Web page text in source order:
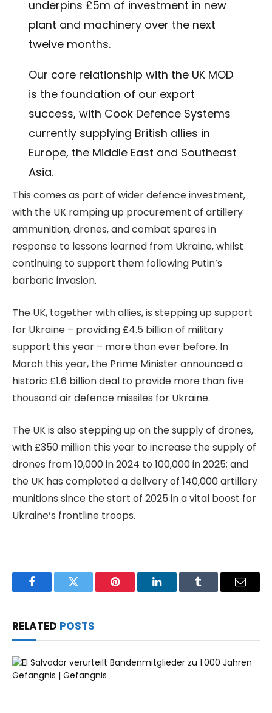
underpins £5m of investment in new
plant and machinery over the next
twelve months.
Our core relationship with the UK MOD
is the foundation of our export
success, with Cook Defence Systems
currently supplying British allies in
Europe, the Middle East and Southeast
Asia.
This comes as part of wider defence investment,
with the UK ramping up procurement of artillery
ammunition, drones, and combat spares in
response to lessons learned from Ukraine, whilst
continuing to support them following Putin’s
barbaric invasion.
The UK, together with allies, is stepping up support
for Ukraine – providing £4.5 billion of military
support this year – more than ever before. In
March this year, the Prime Minister announced a
historic £1.6 billion deal to provide more than five
thousand air defence missiles for Ukraine.
The UK is also stepping up on the supply of drones,
with £350 million this year to increase the supply of
drones from 10,000 in 2024 to 100,000 in 2025; and
the UK has completed a delivery of 140,000 artillery
munitions since the start of 2025 in a vital boost for
Ukraine’s frontline troops.
FacebookTwitter Pinterest LinkedInTumblr Email
RELATED POSTS